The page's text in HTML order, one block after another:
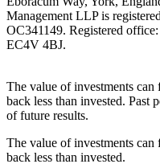
Management LLP is
OC341149. Registered
EC4V 4BJ.
The value of investments can
back less than invested. Past
of future results.
The value of investments can
back less than invested.